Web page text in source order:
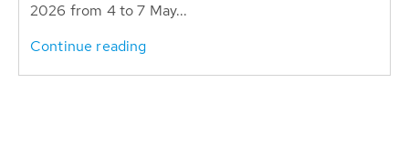
2026 from 4 to 7 May...
Continue reading